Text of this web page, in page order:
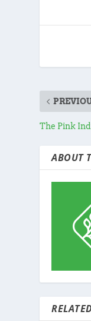
The Pink
ABOUT